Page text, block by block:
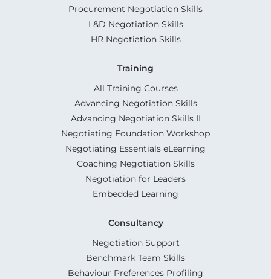
Procurement Negotiation Skills
L&D Negotiation Skills
HR Negotiation Skills
Training
All Training Courses
Advancing Negotiation Skills
Advancing Negotiation Skills II
Negotiating Foundation Workshop
Negotiating Essentials eLearning
Coaching Negotiation Skills
Negotiation for Leaders
Embedded Learning
Consultancy
Negotiation Support
Benchmark Team Skills
Behaviour Preferences Profiling